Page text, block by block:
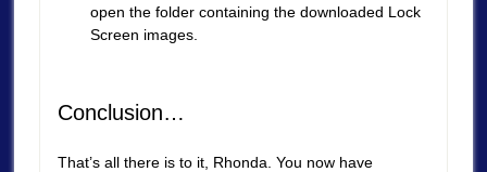
open the folder containing the downloaded Lock
Screen images.
Conclusion…
That’s all there is to it, Rhonda. You now have